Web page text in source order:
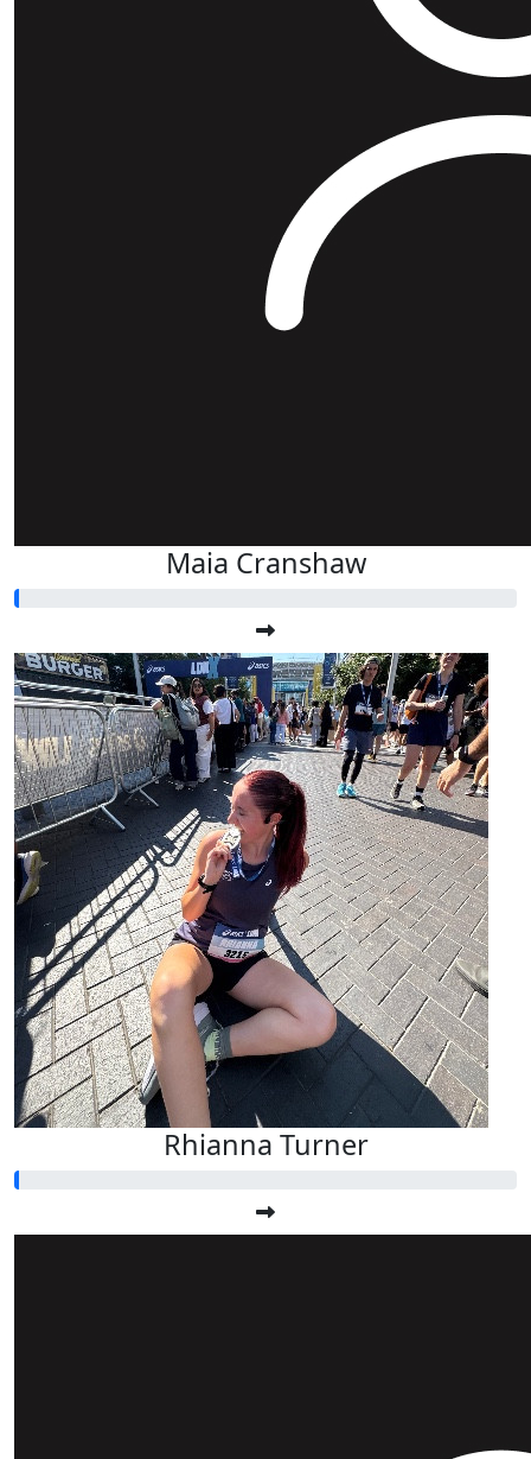
Maia Cranshaw
Rhianna Turner